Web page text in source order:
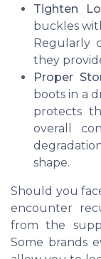
Tighten
buckles
Regularly
they
Proper
boots in a
protects
overall
shape.
Should you
encounter
from the
Some brands